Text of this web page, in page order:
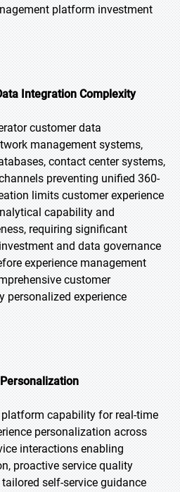
platform investment
Integration Complexity
customer data
management systems,
contact center systems,
preventing unified 360-
limits customer experience
capability and
requiring significant
and data governance
experience management
customer
personalized experience
capability for real-time
personalization across
interactions enabling
proactive service quality
self-service guidance